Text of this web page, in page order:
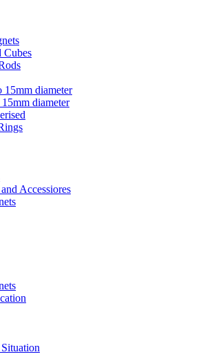
Cubes
15mm diameter
diameter
Accessiores